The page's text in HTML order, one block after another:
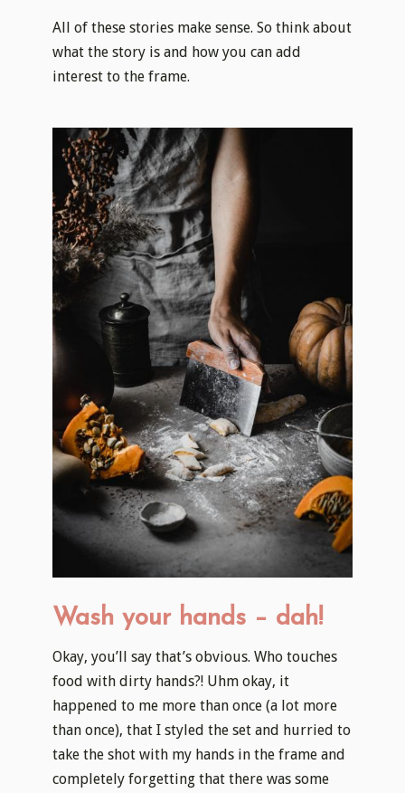
All of these stories make sense. So think about
what the story is and how you can add
interest to the frame.
Wash your hands – dah!
Okay, you’ll say that’s obvious. Who touches
food with dirty hands?! Uhm okay, it
happened to me more than once (a lot more
than once), that I styled the set and hurried to
take the shot with my hands in the frame and
completely forgetting that there was some